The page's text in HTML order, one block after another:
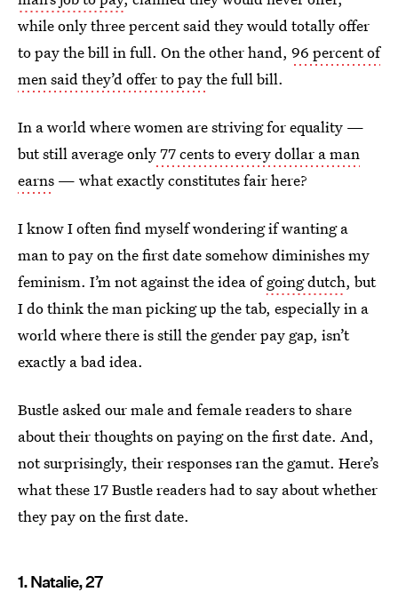
while only three percent said they would totally offer
to pay the bill in full. On the other hand, 96 percent of
men said they’d offer to paythe full bill.
In a world where women are striving for equality —
but still average only77 cents to every dollar a man
earns — what exactly constitutes fair here?
I know I often find myself wondering if wanting a
man to pay on the first date somehow diminishes my
feminism. I’m not against the idea ofgoing dutch, but
I do think the man picking up the tab, especially in a
world where there is still the gender pay gap, isn’t
exactly a bad idea.
Bustle asked our male and female readers to share
about their thoughts on paying on the first date. And,
not surprisingly, their responses ran the gamut. Here’s
what these 17 Bustle readers had to say about whether
they pay on the first date.
1. Natalie, 27